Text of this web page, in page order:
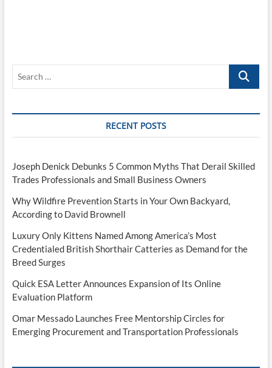
Search
RECENT POSTS
Joseph Denick Debunks 5 Common Myths That Derail Skilled
Trades Professionals and Small Business Owners
Why Wildfire Prevention Starts in Your Own Backyard,
According to David Brownell
Luxury Only Kittens Named Among America’s Most
Credentialed British Shorthair Catteries as Demand for the
Breed Surges
Quick ESA Letter Announces Expansion of Its Online
Evaluation Platform
Omar Messado Launches Free Mentorship Circles for
Emerging Procurement and Transportation Professionals